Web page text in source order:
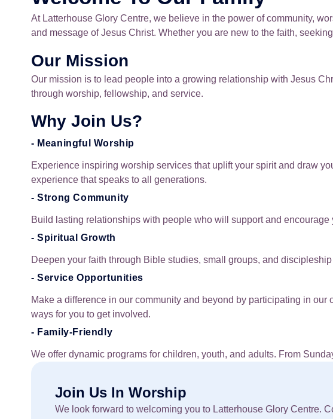
At Latterhouse Glory Centre, we believe in the power of community,
and message of Jesus Christ. Whether you are new to the faith,
Our Mission
Our mission is to lead people into a growing relationship with Jesus
through worship, fellowship, and service.
Why Join Us?
- Meaningful Worship
Experience inspiring worship services that uplift your spirit and draw
experience that speaks to all generations.
- Strong Community
Build lasting relationships with people who will support and
- Spiritual Growth
Deepen your faith through Bible studies, small groups, and
- Service Opportunities
Make a difference in our community and beyond by participating in
ways for you to get involved.
- Family-Friendly
We offer dynamic programs for children, youth, and adults. From
Join Us In Worship
We look forward to welcoming you to Latterhouse Glory Centre.